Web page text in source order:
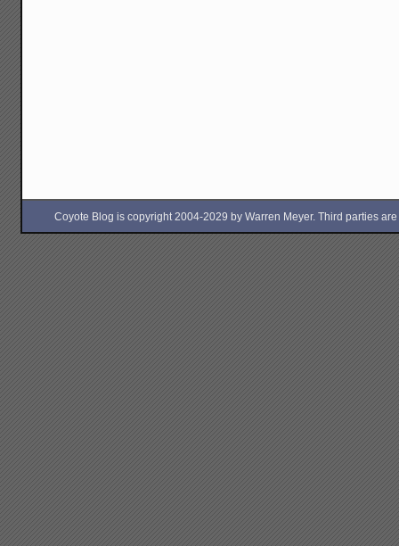
Coyote Blog is copyright 2004-2029 by Warren Meyer. Third parties